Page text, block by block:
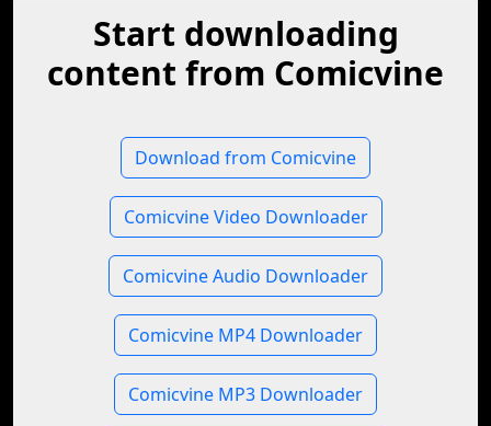
Start downloading
content from Comicvine
Download from Comicvine
Comicvine Video Downloader
Comicvine Audio Downloader
Comicvine MP4 Downloader
Comicvine MP3 Downloader